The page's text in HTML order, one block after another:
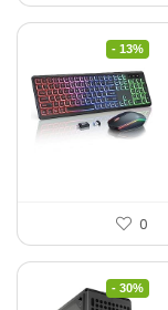
- 13%
0
- 30%